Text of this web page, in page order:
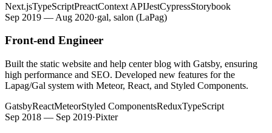
Next.jsTypeScriptPreactContext APIJestCypressStorybook
Sep 2019 — Aug 2020·gal, salon (LaPag)
Front-end Engineer
Built the static website and help center blog with Gatsby, ensuring
high performance and SEO. Developed new features for the
Lapag/Gal system with Meteor, React, and Styled Components.
GatsbyReactMeteorStyled ComponentsReduxTypeScript
Sep 2018 — Sep 2019·Pixter